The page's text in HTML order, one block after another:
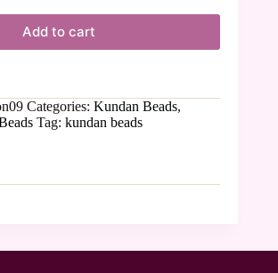
Add to cart
Categories: Kundan Beads,
Tag: kundan beads